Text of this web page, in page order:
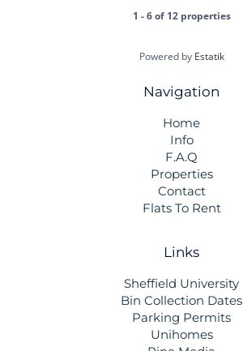
1 - 6 of 12 properties
Powered by Estatik
Navigation
Home
Info
F.A.Q
Properties
Contact
Flats To Rent
Links
Sheffield University
Bin Collection Dates
Parking Permits
Unihomes